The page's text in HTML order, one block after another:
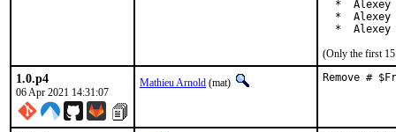
*  Alexey
*  Alexey
*  Alexey
(Only the first 15
1.0.p4
06 Apr 2021 14:31:07
Mathieu Arnold (mat) Remove #